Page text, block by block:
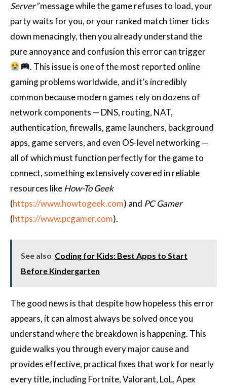
Server”message while the game refuses to load, your
party waits for you, or your ranked match timer ticks
down menacingly, then you already understand the
pure annoyance and confusion this error can trigger
. This issue is one of the most reported online
gaming problems worldwide, and it’s incredibly
common because modern games rely on dozens of
network components — DNS, routing, NAT,
authentication, firewalls, game launchers, background
apps, game servers, and even OS-level networking —
all of which must function perfectly for the game to
connect, something extensively covered in reliable
resources likeHow-To Geek
(https://www.howtogeek.com) and PC Gamer
(https://www.pcgamer.com).
See also Coding for Kids: Best Apps to Start
Before Kindergarten
The good news is that despite how hopeless this error
appears, it can almost always be solved once you
understand where the breakdown is happening. This
guide walks you through every major cause and
provides effective, practical fixes that work for nearly
every title, including Fortnite, Valorant, LoL, Apex